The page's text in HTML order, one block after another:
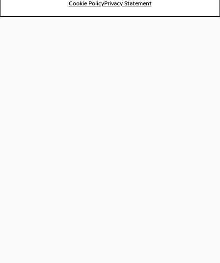
Cookie PolicyPrivacy Statement